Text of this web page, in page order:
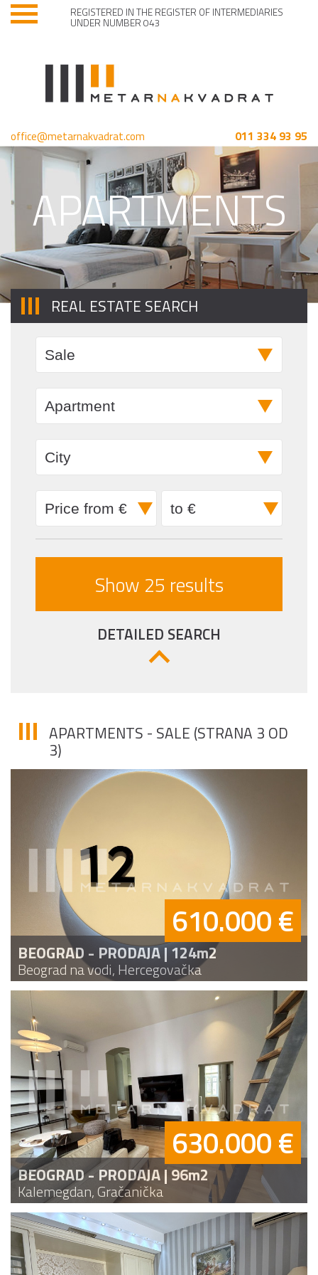
REGISTERED IN THE REGISTER OF INTERMEDIARIES
UNDER NUMBER 043
011 334 93 95
office@metarnakvadrat.com
APARTMENTS
REAL ESTATE SEARCH
DETAILED SEARCH
APARTMENTS - SALE (STRANA 3 OD
3)
BEOGRAD - PRODAJA | 124m2
Beograd na vodi, Hercegovačka
610.000 €
BEOGRAD - PRODAJA | 96m2
Kalemegdan, Gračanička
630.000 €